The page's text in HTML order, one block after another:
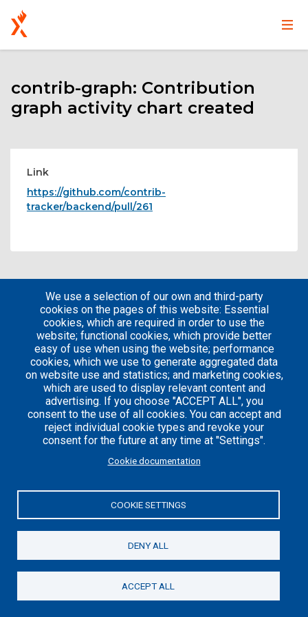
main
content
Main
User
menu
contrib-graph: Contribution
graph activity chart created
Link
https://github.com/contrib-
tracker/backend/pull/261
Careers
Engineering
Handbook
Articles
Team
Blog
Case
Studies
Cookies UI
We use a selection of our own and third-party
cookies on the pages of this website: Essential
cookies, which are required in order to use the
website; functional cookies, which provide better
easy of use when using the website; performance
cookies, which we use to generate aggregated data
on website use and statistics; and marketing cookies,
which are used to display relevant content and
advertising. If you choose "ACCEPT ALL", you
consent to the use of all cookies. You can accept and
reject individual cookie types and revoke your
consent for the future at any time at "Settings".
Cookie documentation
COOKIE SETTINGS
DENY ALL
ACCEPT ALL